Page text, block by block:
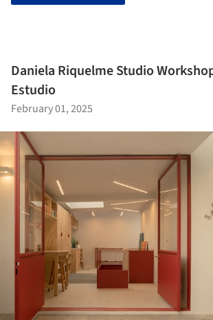
Daniela Riquelme Studio
Estudio
February 01, 2025